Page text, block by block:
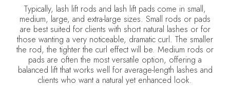
Typically, lash lift rods and lash lift pads come in small,
medium, large, and extra-large sizes. Small rods or pads
are best suited for clients with short natural lashes or for
those wanting a very noticeable, dramatic curl. The smaller
the rod, the tighter the curl effect will be. Medium rods or
pads are often the most versatile option, offering a
balanced lift that works well for average-length lashes and
clients who want a natural yet enhanced look.